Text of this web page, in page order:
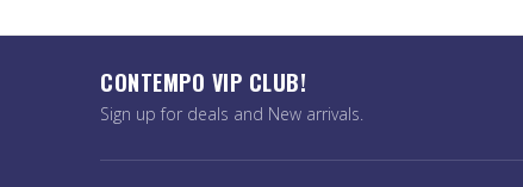
CONTEMPO VIP CLUB!
Sign up for deals and New arrivals.